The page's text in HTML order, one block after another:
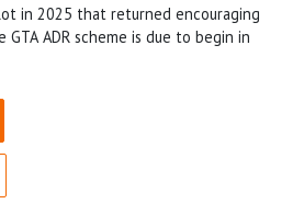
in 2025 that returned encouraging
ADR scheme is due to begin in